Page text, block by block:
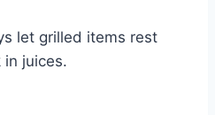
let grilled items rest
juices.